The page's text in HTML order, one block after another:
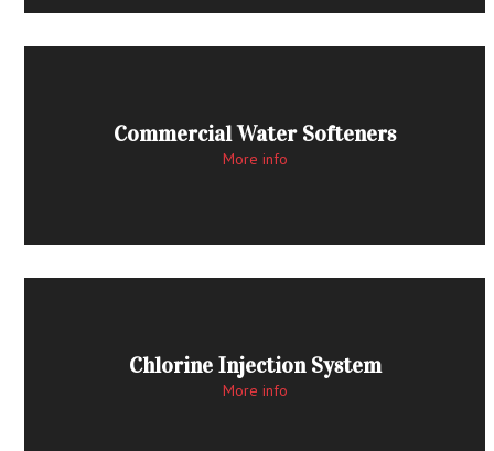
Commercial Water Softeners
More info
Chlorine Injection System
More info